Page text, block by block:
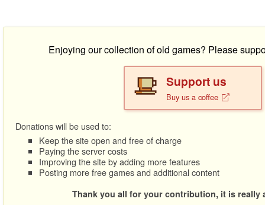
Enjoying our collection of old games? Please
Support us
Buy us a coffee
Donations will be used to:
Keep the site open and free of charge
Paying the server costs
Improving the site by adding more features
Posting more free games and additional content
Thank you all for your contribution, it is really